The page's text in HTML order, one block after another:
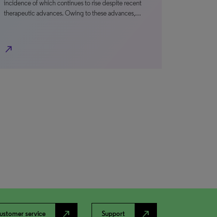
incidence of which continues to rise despite recent
therapeutic advances. Owing to these advances,…
north_east
service north_east Support north_east